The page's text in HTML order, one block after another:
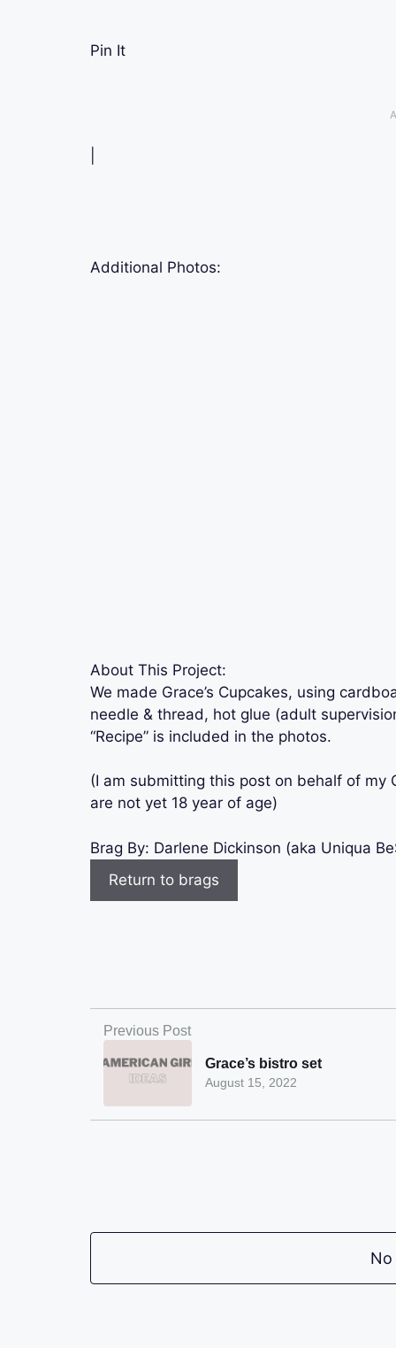
Pin It
Additional Photos:
About This Project:
We made Grace’s Cupcakes, using
needle & thread, hot glue (adult
“Recipe” is included in the photos.
(I am submitting this post on behalf of my
are not yet 18 year of age)
Brag By: Darlene Dickinson (aka Uniqua
Return to brags
Previous Post
August 15, 2022
Grace’s bistro set
No